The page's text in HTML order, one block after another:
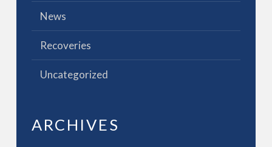
News
Recoveries
Uncategorized
ARCHIVES